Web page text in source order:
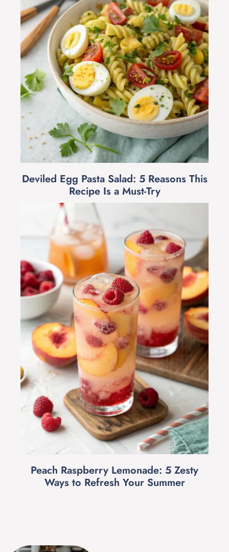
Deviled Egg Pasta Salad: 5 Reasons This
Recipe Is a Must-Try
Peach Raspberry Lemonade: 5 Zesty
Ways to Refresh Your Summer